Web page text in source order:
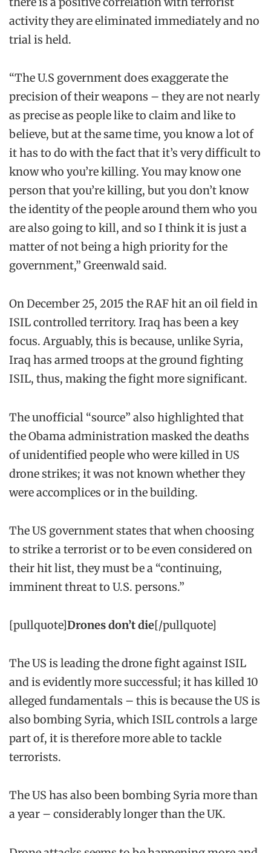
activity they are eliminated immediately and no
trial is held.
“The U.S government does exaggerate the
precision of their weapons – they are not nearly
as precise as people like to claim and like to
believe, but at the same time, you know a lot of
it has to do with the fact that it’s very difficult to
know who you’re killing. You may know one
person that you’re killing, but you don’t know
the identity of the people around them who you
are also going to kill, and so I think it is just a
matter of not being a high priority for the
government,” Greenwald said.
On December 25, 2015 the RAF hit an oil field in
ISIL controlled territory. Iraq has been a key
focus. Arguably, this is because, unlike Syria,
Iraq has armed troops at the ground fighting
ISIL, thus, making the fight more significant.
The unofficial “source” also highlighted that
the Obama administration masked the deaths
of unidentified people who were killed in US
drone strikes; it was not known whether they
were accomplices or in the building.
The US government states that when choosing
to strike a terrorist or to be even considered on
their hit list, they must be a “continuing,
imminent threat to U.S. persons.”
[pullquote]Drones don’t die[/pullquote]
The US is leading the drone fight against ISIL
and is evidently more successful; it has killed 10
alleged fundamentals – this is because the US is
also bombing Syria, which ISIL controls a large
part of, it is therefore more able to tackle
terrorists.
The US has also been bombing Syria more than
a year – considerably longer than the UK.